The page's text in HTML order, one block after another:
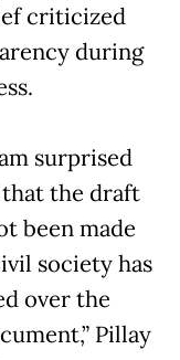
criticized
during
surprised
the draft
been made
society has
over the
Pillay